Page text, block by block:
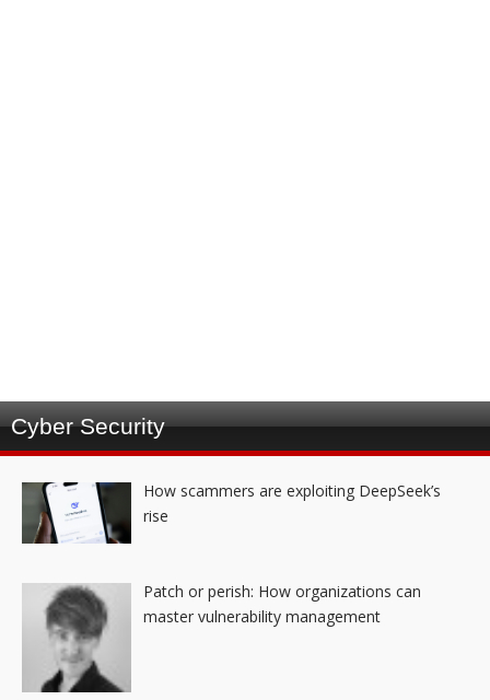
Cyber Security
How scammers are exploiting DeepSeek’s
rise
Patch or perish: How organizations can
master vulnerability management